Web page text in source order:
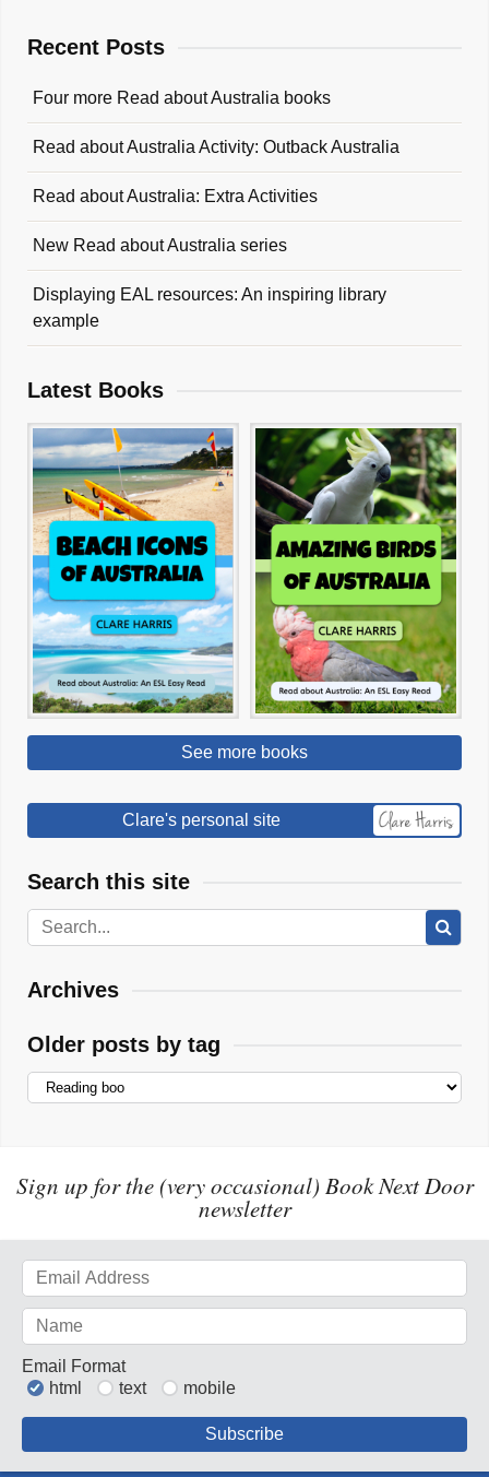
Recent Posts
Four more Read about Australia books
Read about Australia Activity: Outback Australia
Read about Australia: Extra Activities
New Read about Australia series
Displaying EAL resources: An inspiring library
example
Latest Books
See more books
Clare's personal site
Search this site
Archives
Older posts by tag
Sign up for the (very occasional) Book Next Door
newsletter
Email Format
html
text mobile